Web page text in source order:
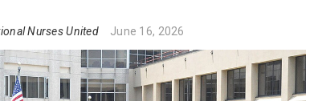
Nurses United June 16, 2026